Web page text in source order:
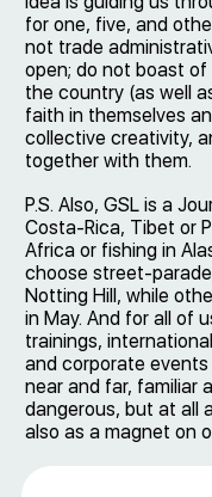
for one, five, and
not trade
open; do not boast
the country (as well
faith in themselves
collective creativity,
together with them.
P.S. Also, GSL is a
Costa-Rica, Tibet or
Africa or fishing in
choose street-
Notting Hill, while
in May. And for all of
trainings,
and corporate events
near and far, familiar
dangerous, but at all
also as a magnet on